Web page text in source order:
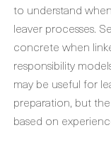
to understand
leaver processes.
concrete when
responsibility
may be useful for
preparation, but
based on